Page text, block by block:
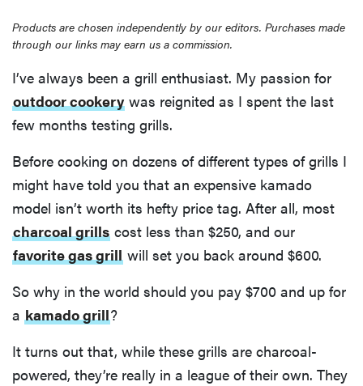
Products are chosen independently by our editors. Purchases made
through our links may earn us a commission.
I’ve always been a grill enthusiast. My passion for
outdoor cookery was reignited as I spent the last
few months testing grills.
Before cooking on dozens of different types of grills I
might have told you that an expensive kamado
model isn’t worth its hefty price tag. After all, most
charcoal grills cost less than $250, and our
favorite gas grill will set you back around $600.
So why in the world should you pay $700 and up for
a kamado grill?
It turns out that, while these grills are charcoal-
powered, they’re really in a league of their own. They